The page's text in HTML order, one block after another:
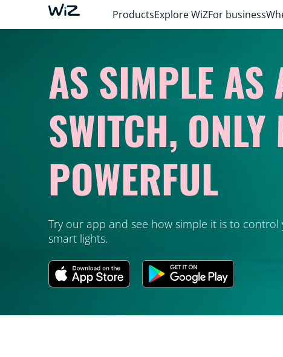
ProductsExplore WiZFor business
AS SIMPLE AS
SWITCH, ONLY
POWERFUL
Try our app and see how simple it is to control
smart lights.